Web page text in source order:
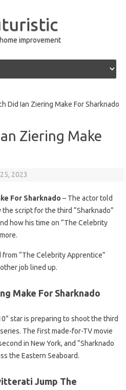
improvement
Did Ian Ziering Make For Sharknado
Ziering Make
2023
For Sharknado – The actor told
the script for the third “Sharknado”
how his time on “The Celebrity
“The Celebrity Apprentice”
job lined up.
Make For Sharknado
star is preparing to shoot the third
The first made-for-TV movie
in New York, and “Sharknado
the Eastern Seaboard.
Jump The